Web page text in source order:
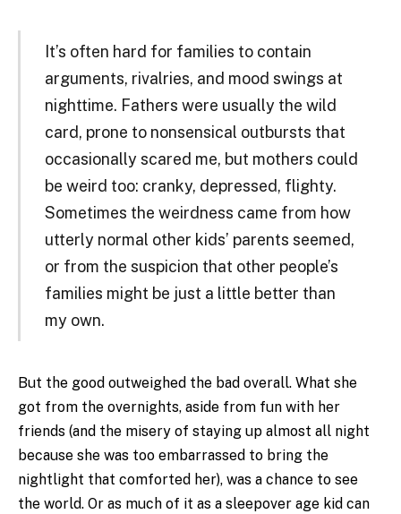
It’s often hard for families to contain
arguments, rivalries, and mood swings at
nighttime. Fathers were usually the wild
card, prone to nonsensical outbursts that
occasionally scared me, but mothers could
be weird too: cranky, depressed, flighty.
Sometimes the weirdness came from how
utterly normal other kids’ parents seemed,
or from the suspicion that other people’s
families might be just a little better than
my own.
But the good outweighed the bad overall. What she
got from the overnights, aside from fun with her
friends (and the misery of staying up almost all night
because she was too embarrassed to bring the
nightlight that comforted her), was a chance to see
the world. Or as much of it as a sleepover age kid can